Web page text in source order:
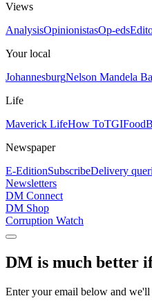
Views
AnalysisOpinionistasOp-eds
Your local
JohannesburgNelson Mandela
Life
Maverick LifeHow ToTGIFood
Newspaper
E-EditionSubscribeDelivery
Newsletters
DM Connect
DM Shop
Corruption Watch
DM is much better
Enter your email below and